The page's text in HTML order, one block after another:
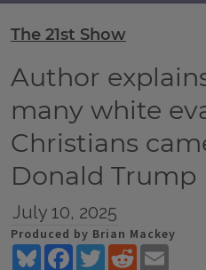
The 21st Show
Author
many white
Christians
Donald Trump
July 10, 2025
Produced by Brian Mackey
BlueskyFacebookTwitterReddit